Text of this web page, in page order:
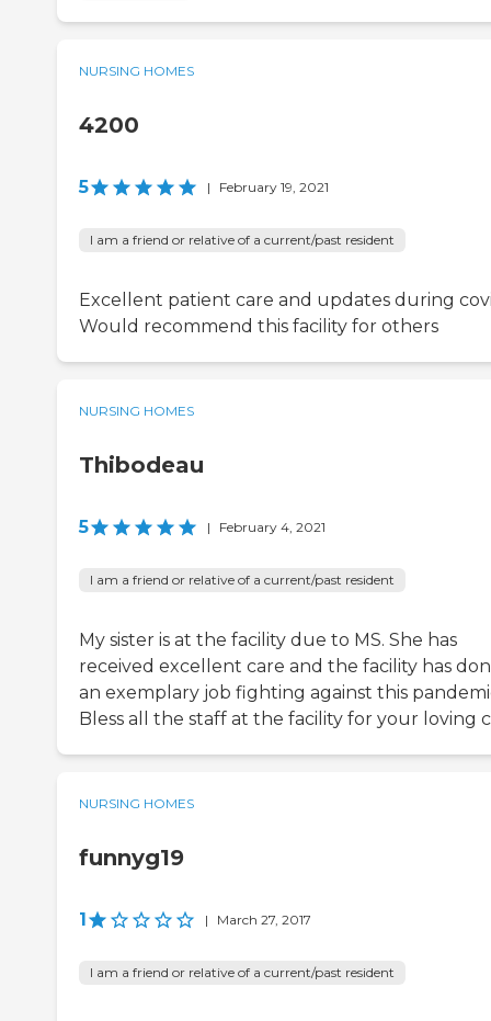
NURSING HOMES
4200
5 | February 19, 2021
I am a friend or relative of a current/past resident
Excellent patient care and updates during
Would recommend this facility for others
NURSING HOMES
Thibodeau
5 | February 4, 2021
I am a friend or relative of a current/past resident
My sister is at the facility due to MS. She has
received excellent care and the facility has
an exemplary job fighting against this
Bless all the staff at the facility for your loving
NURSING HOMES
funnyg19
1 | March 27, 2017
I am a friend or relative of a current/past resident